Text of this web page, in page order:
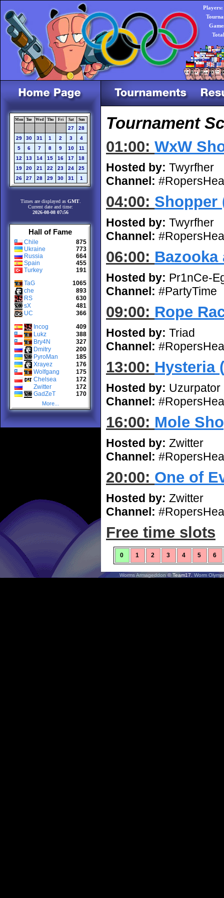
Players:
Mon Tue Wed Thu Fri Sat Sun
27
28
29
30 31 1 2 3
4
5
6 7 8 9 10
11
12
13 14 15 16 17
18
19
20 21 22 23 24
25
26
27 28 29 30 31 1
Times are displayed as GMT
Current date and time:
2026-08-08 07:56
Hall of Fame
Chile
875
Ukraine
773
Russia
664
Spain
455
Turkey
191
TaG
1065
che
893
RS
630
sX
481
UC
366
Incog
409
Lukz
388
Bry4N
327
Dmitry
200
PyroMan
185
Xrayez
176
Wolfgang
175
Chelsea
172
Zwitter
172
GadZeT
170
More...
Tournament
01:00: WxW
Hosted by: Twyrfher
Channel:
04:00: Shopper
Hosted by: Twyrfher
Channel:
06:00: Bazooka
Hosted by: Pr1nCe-
Channel: #PartyTime
09:00: Rope
Hosted by: Triad
Channel:
13:00: Hysteria
Hosted by: Uzurpator
Channel:
16:00: Mole
Hosted by: Zwitter
Channel:
20:00: One of
Hosted by: Zwitter
Channel:
Free time slots
0 1 2 3 4 5 6
Worms Armageddon© Team17.Worm